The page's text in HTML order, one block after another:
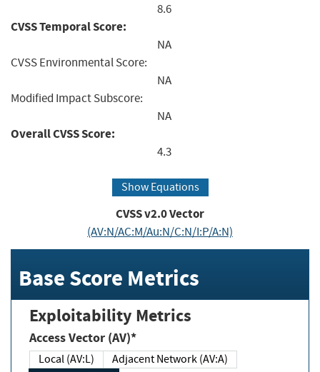
8.6
CVSS Temporal Score:
NA
CVSS Environmental Score:
NA
Modified Impact Subscore:
NA
Overall CVSS Score:
4.3
Show Equations
CVSS v2.0 Vector
(AV:N/AC:M/Au:N/C:N/I:P/A:N)
Base Score Metrics
Exploitability Metrics
Access Vector (AV)*
Local (AV:L)
Adjacent Network (AV:A)